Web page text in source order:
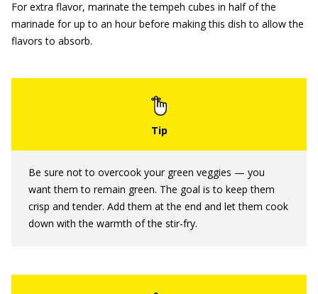
For extra flavor, marinate the tempeh cubes in half of the
marinade for up to an hour before making this dish to allow the
flavors to absorb.
Be sure not to overcook your green veggies — you
want them to remain green. The goal is to keep them
crisp and tender. Add them at the end and let them cook
down with the warmth of the stir-fry.